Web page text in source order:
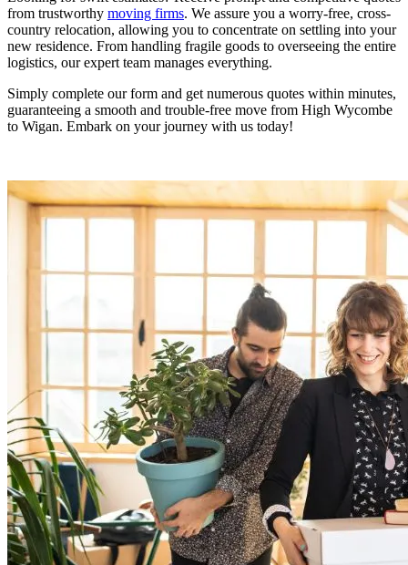
from trustworthy moving firms. We assure you a worry-free, cross-
country relocation, allowing you to concentrate on settling into your
new residence. From handling fragile goods to overseeing the entire
logistics, our expert team manages everything.
Simply complete our form and get numerous quotes within minutes,
guaranteeing a smooth and trouble-free move from High Wycombe
to Wigan. Embark on your journey with us today!